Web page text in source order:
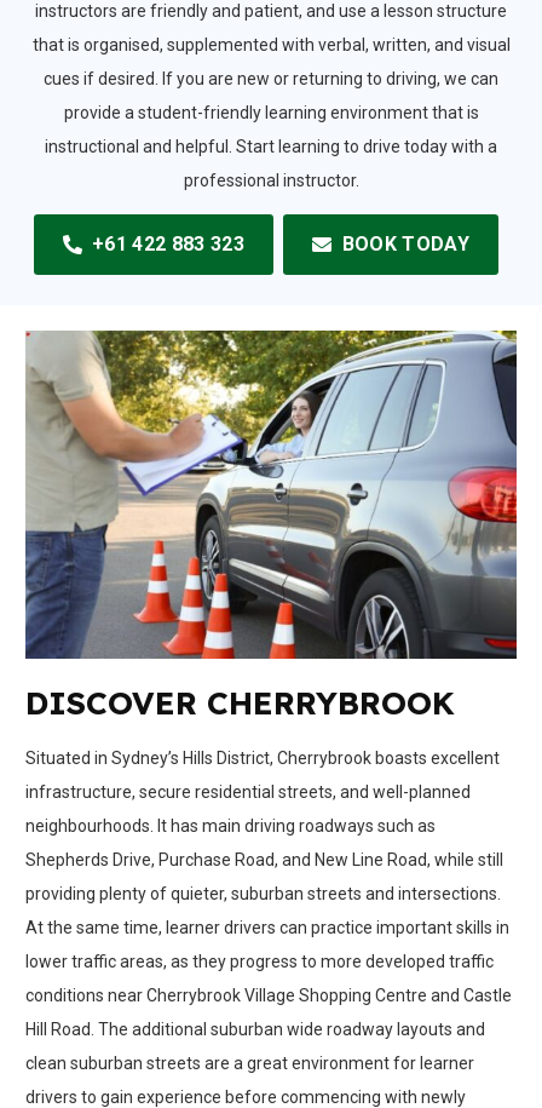
instructors are friendly and patient, and use a lesson structure
that is organised, supplemented with verbal, written, and visual
cues if desired. If you are new or returning to driving, we can
provide a student-friendly learning environment that is
instructional and helpful. Start learning to drive today with a
professional instructor.
+61 422 883 323 BOOK TODAY
DISCOVER CHERRYBROOK
Situated in Sydney’s Hills District, Cherrybrook boasts excellent
infrastructure, secure residential streets, and well-planned
neighbourhoods. It has main driving roadways such as
Shepherds Drive, Purchase Road, and New Line Road, while still
providing plenty of quieter, suburban streets and intersections.
At the same time, learner drivers can practice important skills in
lower traffic areas, as they progress to more developed traffic
conditions near Cherrybrook Village Shopping Centre and Castle
Hill Road. The additional suburban wide roadway layouts and
clean suburban streets are a great environment for learner
drivers to gain experience before commencing with newly